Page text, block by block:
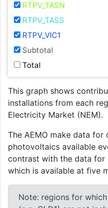
RTPV_TASN
RTPV_TASS
RTPV_VIC1
Subtotal
Total
This graph shows
installations from each
Electricity Market (NEM).
The AEMO make data
photovoltaics available
contrast with the data for
which is available at five
Note: regions for